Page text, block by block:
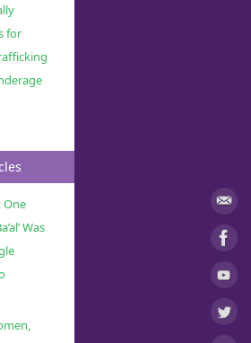
for
One
Was